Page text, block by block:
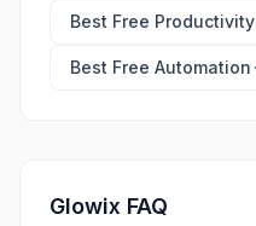
Best Free Productivity
Best Free Automation
Glowix FAQ